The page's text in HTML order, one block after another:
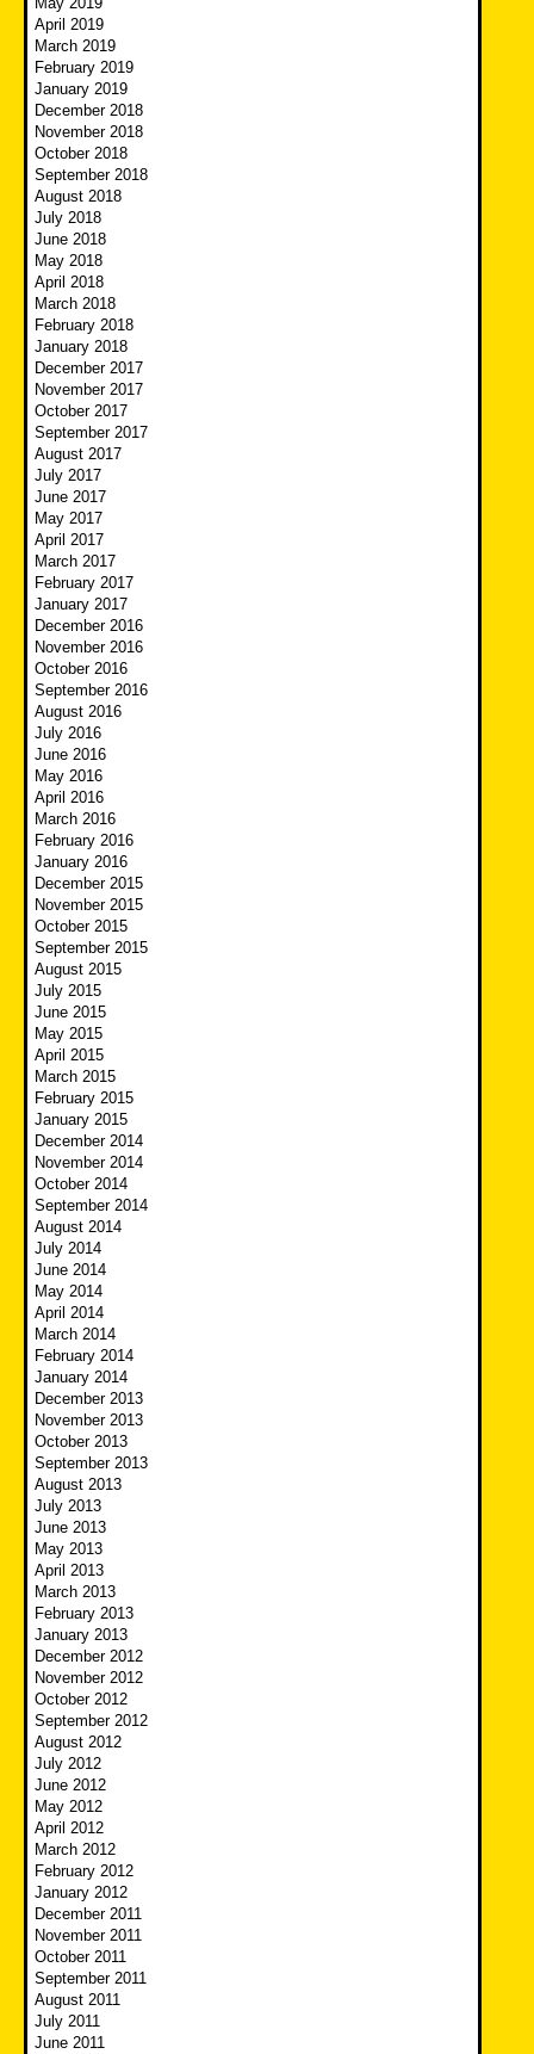
April 2019
March 2019
February 2019
January 2019
December 2018
November 2018
October 2018
September 2018
August 2018
July 2018
June 2018
May 2018
April 2018
March 2018
February 2018
January 2018
December 2017
November 2017
October 2017
September 2017
August 2017
July 2017
June 2017
May 2017
April 2017
March 2017
February 2017
January 2017
December 2016
November 2016
October 2016
September 2016
August 2016
July 2016
June 2016
May 2016
April 2016
March 2016
February 2016
January 2016
December 2015
November 2015
October 2015
September 2015
August 2015
July 2015
June 2015
May 2015
April 2015
March 2015
February 2015
January 2015
December 2014
November 2014
October 2014
September 2014
August 2014
July 2014
June 2014
May 2014
April 2014
March 2014
February 2014
January 2014
December 2013
November 2013
October 2013
September 2013
August 2013
July 2013
June 2013
May 2013
April 2013
March 2013
February 2013
January 2013
December 2012
November 2012
October 2012
September 2012
August 2012
July 2012
June 2012
May 2012
April 2012
March 2012
February 2012
January 2012
December 2011
November 2011
October 2011
September 2011
August 2011
July 2011
June 2011